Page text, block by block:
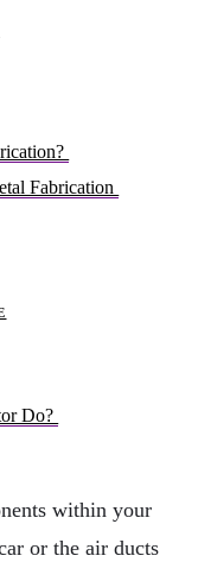
Fabrication
Do?
within your
or the air ducts